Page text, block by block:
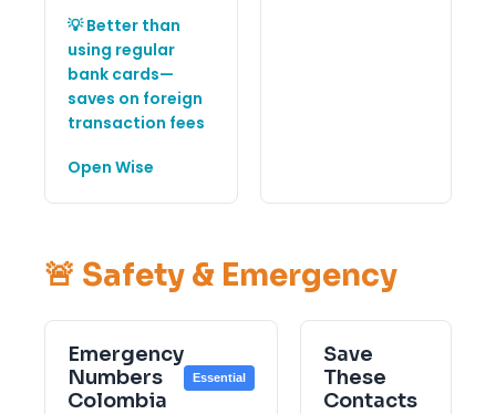
💡 Better than
using regular
bank cards—
saves on foreign
transaction fees
Open Wise
🚨 Safety & Emergency
Emergency
Numbers
Colombia
Essential
Save
These
Contacts